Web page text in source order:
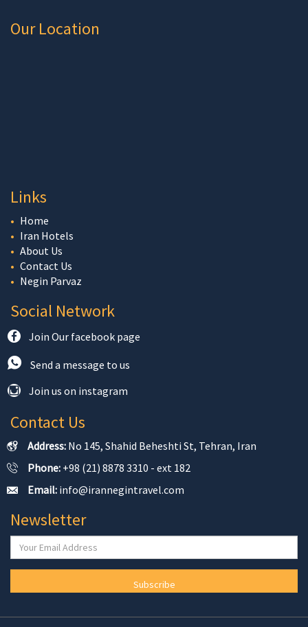
Our Location
Links
Home
Iran Hotels
About Us
Contact Us
Negin Parvaz
Social Network
Join Our facebook page
Send a message to us
Join us on instagram
Contact Us
Address: No 145, Shahid Beheshti St, Tehran, Iran
Phone: +98 (21) 8878 3310 - ext 182
Email: info@irannegintravel.com
Newsletter
Subscribe